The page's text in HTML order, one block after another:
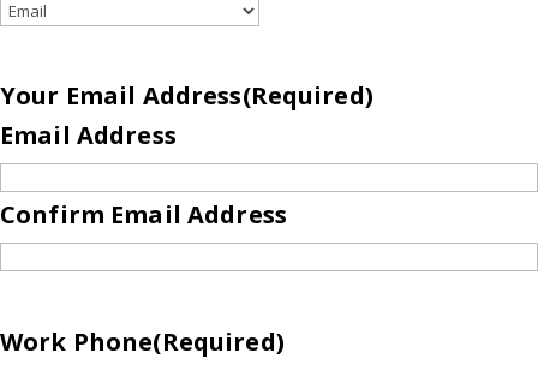
Your Email Address(Required)
Email Address
Confirm Email Address
Work Phone(Required)